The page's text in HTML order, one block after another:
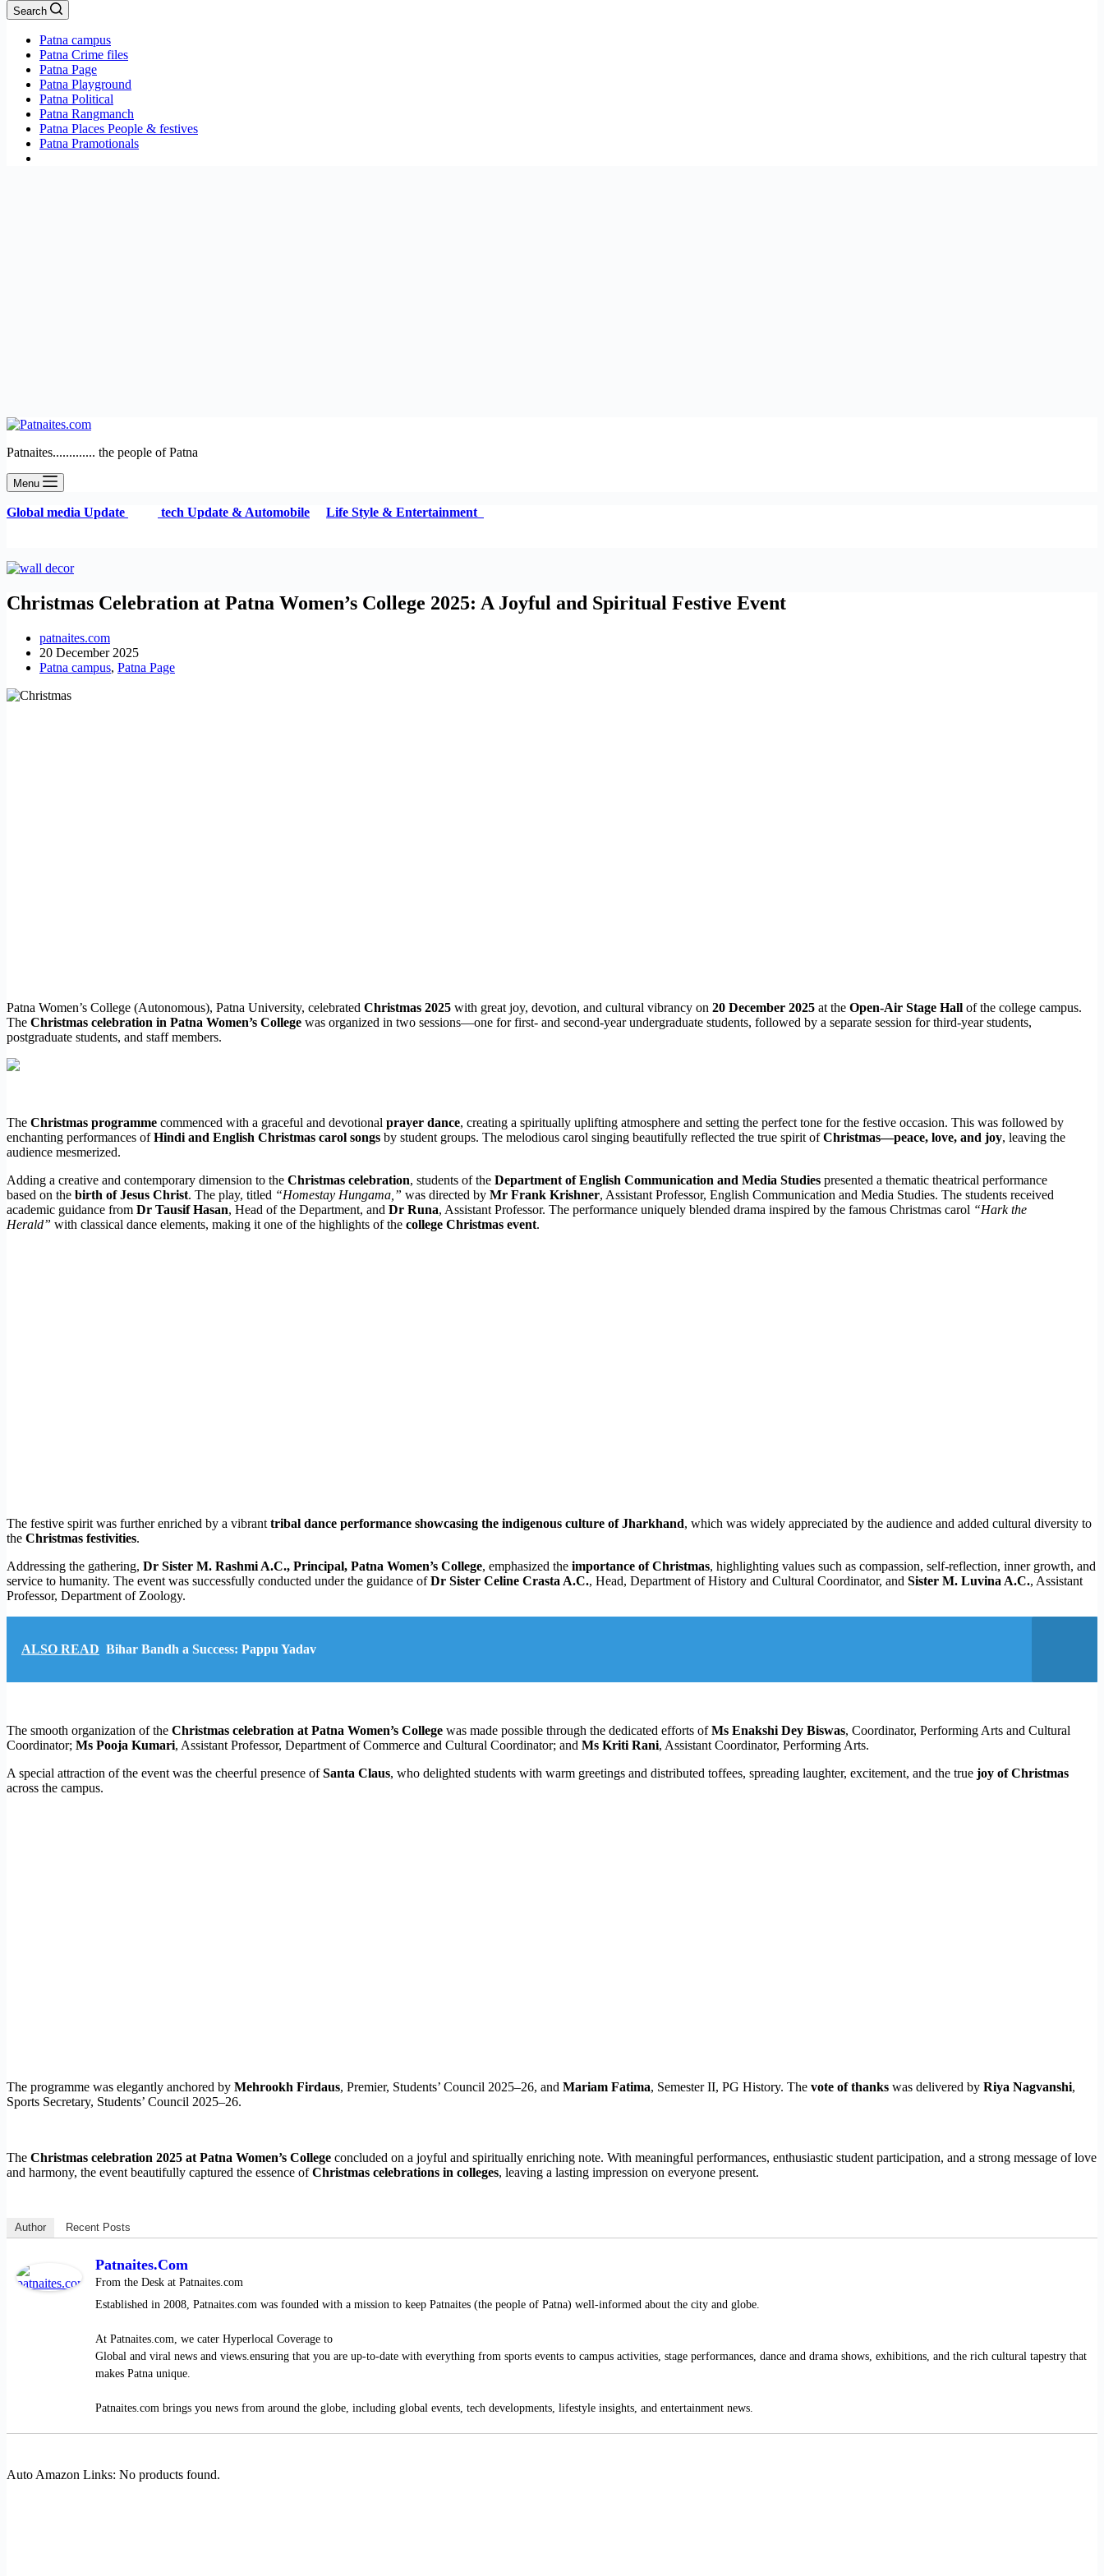
Search
Patna campus
Patna Crime files
Patna Page
Patna Playground
Patna Political
Patna Rangmanch
Patna Places People & festives
Patna Pramotionals
Patnaites............. the people of Patna
Menu
Global media Update tech Update & Automobile Life Style & Entertainment
Christmas Celebration at Patna Women’s College 2025: A Joyful and Spiritual Festive Event
patnaites.com
20 December 2025
Patna campus, Patna Page
Patna Women’s College (Autonomous), Patna University, celebrated Christmas 2025 with great joy, devotion, and cultural vibrancy on 20 December 2025 at the Open-Air Stage Hall of the college campus.
The Christmas celebration in Patna Women’s College was organized in two sessions—one for first- and second-year undergraduate students, followed by a separate session for third-year students,
postgraduate students, and staff members.
The Christmas programme commenced with a graceful and devotional prayer dance, creating a spiritually uplifting atmosphere and setting the perfect tone for the festive occasion. This was followed by
enchanting performances ofHindi and English Christmas carol songs by student groups. The melodious carol singing beautifully reflected the true spirit ofChristmas—peace, love, and joy, leaving the
audience mesmerized.
Adding a creative and contemporary dimension to the Christmas celebration, students of the Department of English Communication and Media Studies presented a thematic theatrical performance
based on the birth of Jesus Christ. The play, titled “Homestay Hungama,” was directed by Mr Frank Krishner, Assistant Professor, English Communication and Media Studies. The students received
academic guidance from Dr Tausif Hasan, Head of the Department, and Dr Runa, Assistant Professor. The performance uniquely blended drama inspired by the famous Christmas carol “Hark the
Herald” with classical dance elements, making it one of the highlights of the college Christmas event.
The festive spirit was further enriched by a vibrant tribal dance performance showcasing the indigenous culture of Jharkhand, which was widely appreciated by the audience and added cultural diversity to
the Christmas festivities.
Addressing the gathering, Dr Sister M. Rashmi A.C., Principal, Patna Women’s College, emphasized the importance of Christmas, highlighting values such as compassion, self-reflection, inner growth, and
service to humanity. The event was successfully conducted under the guidance ofDr Sister Celine Crasta A.C., Head, Department of History and Cultural Coordinator, and Sister M. Luvina A.C., Assistant
Professor, Department of Zoology.
ALSO READ Bihar Bandh a Success: Pappu Yadav
The smooth organization of the Christmas celebration at Patna Women’s College was made possible through the dedicated efforts ofMs Enakshi Dey Biswas, Coordinator, Performing Arts and Cultural
Coordinator; Ms Pooja Kumari, Assistant Professor, Department of Commerce and Cultural Coordinator; and Ms Kriti Rani, Assistant Coordinator, Performing Arts.
A special attraction of the event was the cheerful presence ofSanta Claus, who delighted students with warm greetings and distributed toffees, spreading laughter, excitement, and the true joy of Christmas
across the campus.
The programme was elegantly anchored by Mehrookh Firdaus, Premier, Students’ Council 2025–26, and Mariam Fatima, Semester II, PG History. The vote of thanks was delivered by Riya Nagvanshi,
Sports Secretary, Students’ Council 2025–26.
The Christmas celebration 2025 at Patna Women’s College concluded on a joyful and spiritually enriching note. With meaningful performances, enthusiastic student participation, and a strong message of love
and harmony, the event beautifully captured the essence ofChristmas celebrations in colleges, leaving a lasting impression on everyone present.
Author Recent Posts
Patnaites.com
From the Desk at Patnaites.com
Established in 2008, Patnaites.com was founded with a mission to keep Patnaites (the people of Patna) well-informed about the city and globe.
At Patnaites.com, we cater Hyperlocal Coverage to
Global and viral news and views.ensuring that you are up-to-date with everything from sports events to campus activities, stage performances, dance and drama shows, exhibitions, and the rich cultural tapestry that
makes Patna unique.
Patnaites.com brings you news from around the globe, including global events, tech developments, lifestyle insights, and entertainment news.
Auto Amazon Links: No products found.